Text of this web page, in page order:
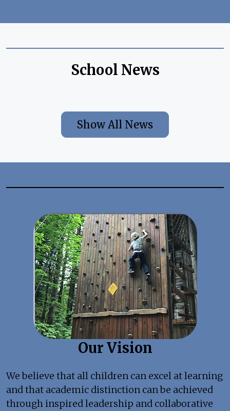
School News
Show All News
Our Vision
We believe that all children can excel at learning
and that academic distinction can be achieved
through inspired leadership and collaborative